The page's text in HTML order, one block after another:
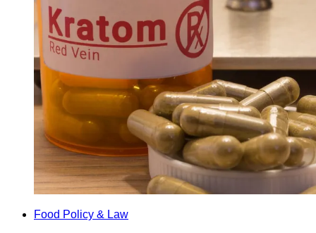
Food Policy & Law